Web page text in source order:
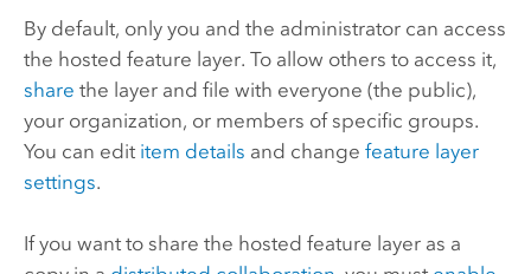
By default, only you and the administrator can access
the hosted feature layer. To allow others to access it,
share the layer and file with everyone (the public),
your organization, or members of specific groups.
You can edit item details and change feature layer
settings.
If you want to share the hosted feature layer as a